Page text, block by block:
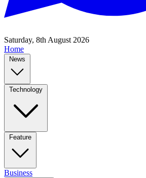
Saturday, 8th August 2026
Home
News
Technology
Feature
Business